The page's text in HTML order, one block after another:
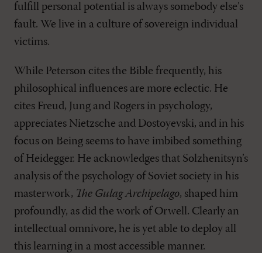
fulfill personal potential is always somebody else’s
fault. We live in a culture of sovereign individual
victims.
While Peterson cites the Bible frequently, his
philosophical influences are more eclectic. He
cites Freud, Jung and Rogers in psychology,
appreciates Nietzsche and Dostoyevski, and in his
focus on Being seems to have imbibed something
of Heidegger. He acknowledges that Solzhenitsyn’s
analysis of the psychology of Soviet society in his
masterwork, The Gulag Archipelago, shaped him
profoundly, as did the work of Orwell. Clearly an
intellectual omnivore, he is yet able to deploy all
this learning in a most accessible manner.